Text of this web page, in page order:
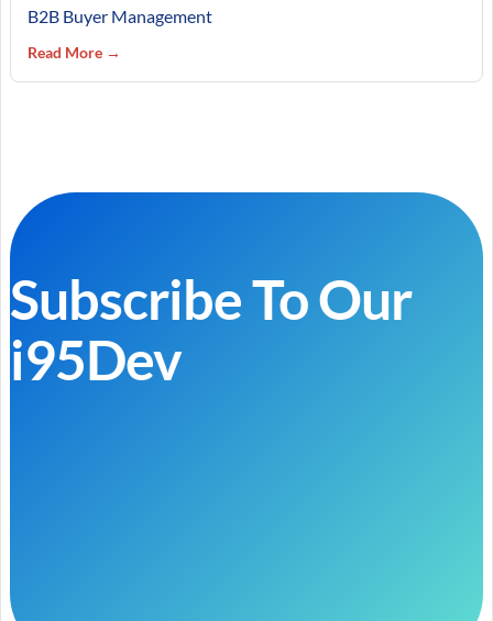
B2B Buyer Management
Read More →
Subscribe To Our
i95Dev